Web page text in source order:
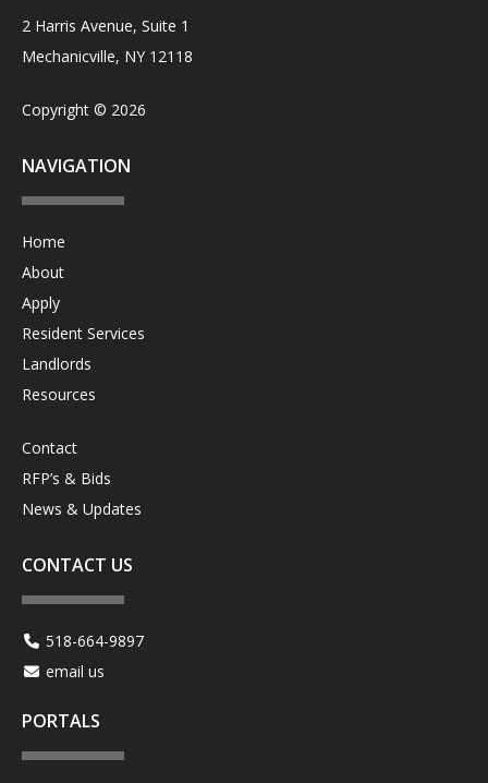
2 Harris Avenue, Suite 1
Mechanicville, NY 12118
Copyright © 2026
NAVIGATION
Home
About
Apply
Resident Services
Landlords
Resources
Contact
RFP’s & Bids
News & Updates
CONTACT US
518-664-9897
email us
PORTALS